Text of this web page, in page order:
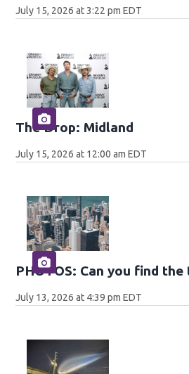
July 15, 2026 at 3:22 pm EDT
The Drop: Midland
July 15, 2026 at 12:00 am EDT
PHOTOS: Can you find the
July 13, 2026 at 4:39 pm EDT